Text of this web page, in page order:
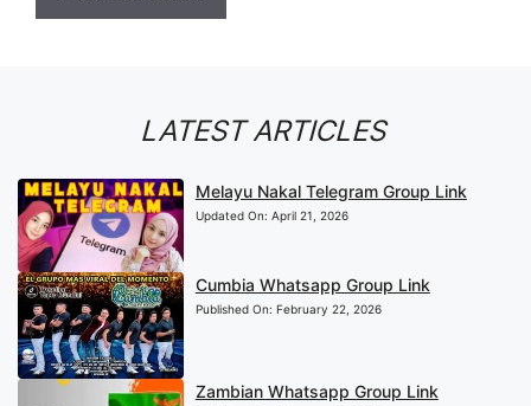
LATEST ARTICLES
Melayu Nakal Telegram Group Link
Updated On: April 21, 2026
Cumbia Whatsapp Group Link
Published On: February 22, 2026
Zambian Whatsapp Group Link